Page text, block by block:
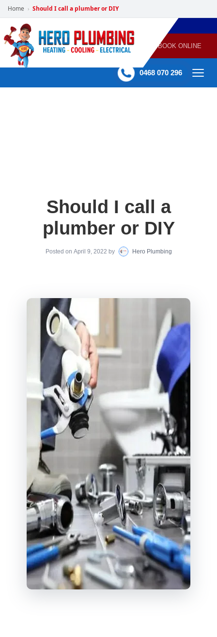
Home › Should I call a plumber or DIY
POWERED
BY HERO
HOME
SERVICES
PLUMBING
GAS
HEATING
CONDITIONING
60 mins Response time BOOK ONLINE
0468 070 296
Should I call a
plumber or DIY
Posted on April 9, 2022 by Hero Plumbing